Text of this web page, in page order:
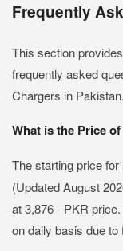
Frequently
This section
frequently asked
Chargers in Pakistan.
What is the Price
The starting price
(Updated August
at 3,876 - PKR
on daily basis due to